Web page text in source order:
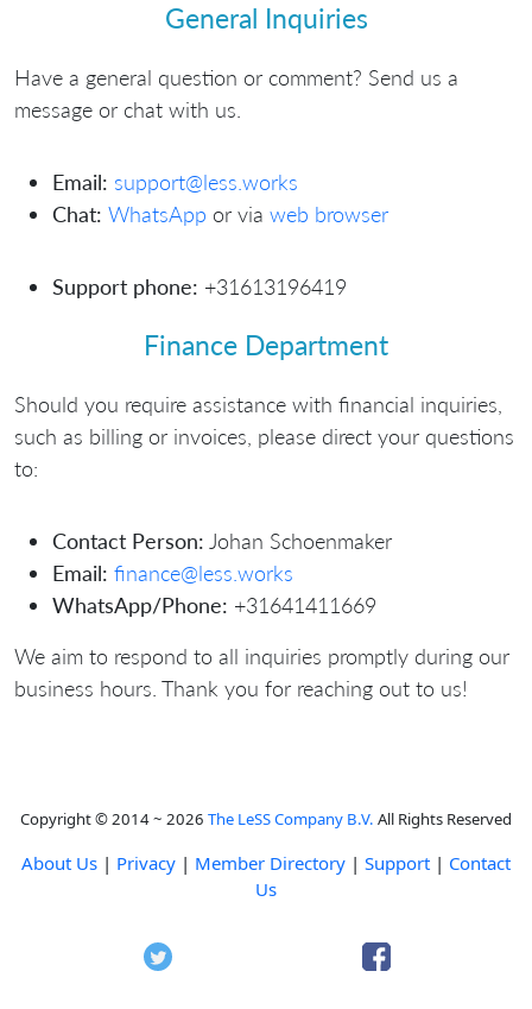
General Inquiries
Have a general question or comment? Send us a
message or chat with us.
Email: support@less.works
Chat: WhatsApp or via web browser
Support phone: +31613196419
Finance Department
Should you require assistance with financial inquiries,
such as billing or invoices, please direct your questions
to:
Contact Person: Johan Schoenmaker
Email: finance@less.works
WhatsApp/Phone: +31641411669
We aim to respond to all inquiries promptly during our
business hours. Thank you for reaching out to us!
Copyright © 2014 ~ 2026 The LeSS Company B.V. All Rights Reserved
About Us | Privacy | Member Directory | Support | Contact
Us